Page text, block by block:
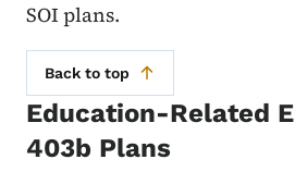
SOI plans.
Back to top
Education-Related
403b Plans